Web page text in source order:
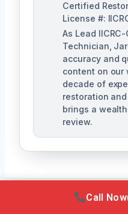
Certified
License #:
As Lead
Technician,
accuracy and
content on our
decade of
restoration
brings a
review.
Call Now